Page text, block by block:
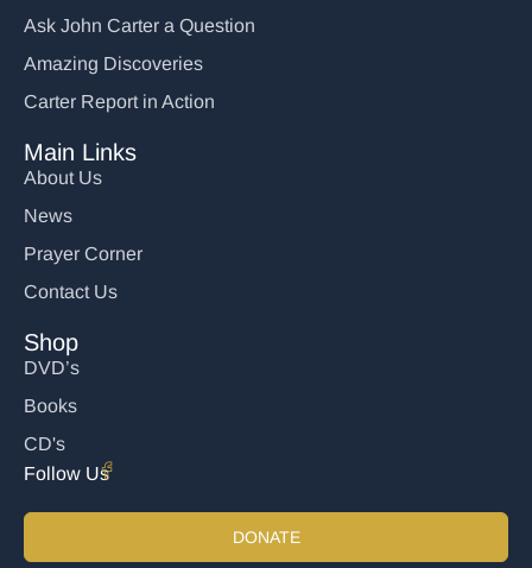
Ask John Carter a Question
Amazing Discoveries
Carter Report in Action
Main Links
About Us
News
Prayer Corner
Contact Us
Shop
DVD’s
Books
CD's
Follow Us
DONATE